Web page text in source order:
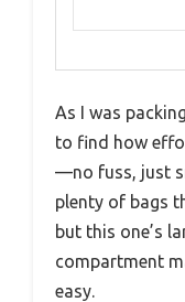
As I was
to find how
—no fuss, just
plenty of bags
but this one’s
compartment
easy.